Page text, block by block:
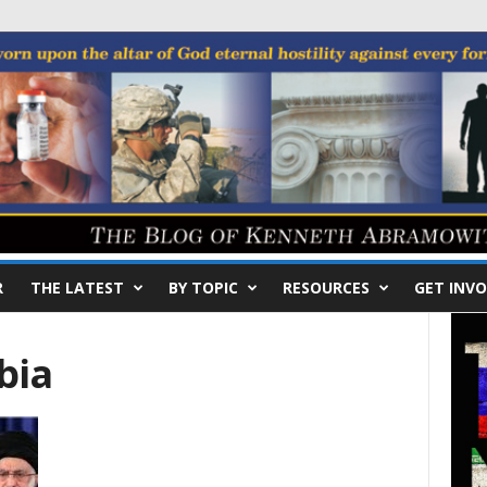
THE LATEST BY TOPIC RESOURCES GET